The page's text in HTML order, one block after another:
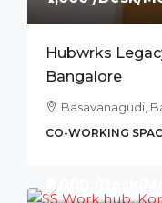
Hubwrks
Bangalore
Basavanagudi,
CO-WORKING
₹8,000 /Desk/